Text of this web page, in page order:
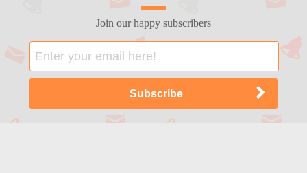
Join our happy subscribers